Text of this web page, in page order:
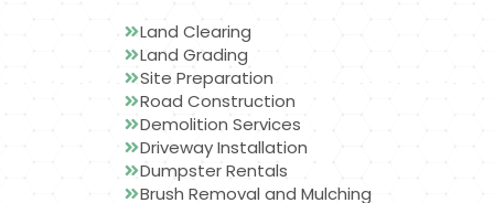
Land Clearing
Land Grading
Site Preparation
Road Construction
Demolition Services
Driveway Installation
Dumpster Rentals
Brush Removal and Mulching